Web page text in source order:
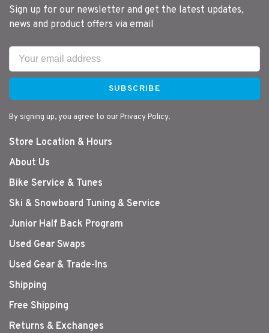
Sign up for our newsletter and get the latest updates,
news and product offers via email
SUBSCRIBE
By signing up, you agree to our Privacy Policy.
Store Location & Hours
About Us
Bike Service & Tunes
Ski & Snowboard Tuning & Service
Junior Half Back Program
Used Gear Swaps
Used Gear & Trade-Ins
Shipping
Free Shipping
Returns & Exchanges